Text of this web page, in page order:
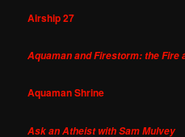
Airship 27
Aquaman and Firestorm: the Fire
Aquaman Shrine
Ask an Atheist with Sam Mulvey